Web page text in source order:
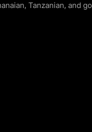
Tanzanian, and